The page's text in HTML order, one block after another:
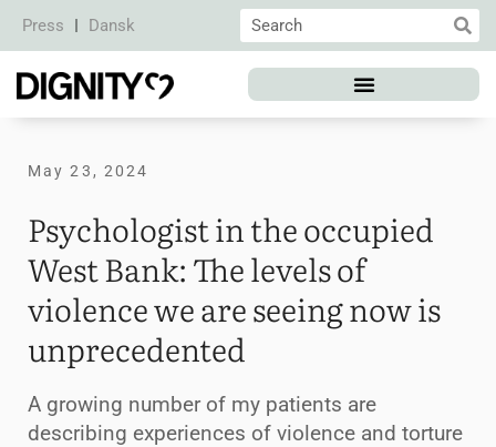
Press Dansk
May 23, 2024
Psychologist in the occupied
West Bank: The levels of
violence we are seeing now is
unprecedented
A growing number of my patients are
describing experiences of violence and torture